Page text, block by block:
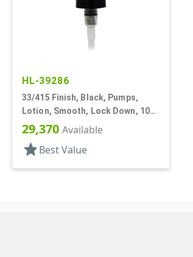
HL-39286
33/415 Finish, Black, Pumps,
Lotion, Smooth, Lock Down, 10
9/16" DT
29,370 Available
star Best Value